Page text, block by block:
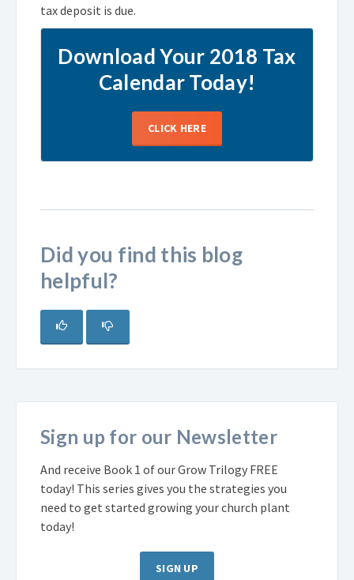
tax deposit is due.
Download Your 2018 Tax
Calendar Today!
CLICK HERE
Did you find this blog
helpful?
Sign up for our Newsletter
And receive Book 1 of our Grow Trilogy FREE
today! This series gives you the strategies you
need to get started growing your church plant
today!
SIGN UP